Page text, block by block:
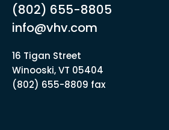
(802) 655-8805
info@vhv.com
16 Tigan Street
Winooski, VT 05404
(802) 655-8809 fax